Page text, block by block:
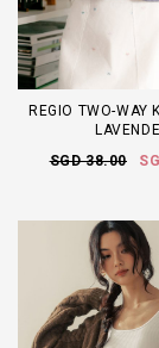
REGIO TWO-WAY
SGD 38.00